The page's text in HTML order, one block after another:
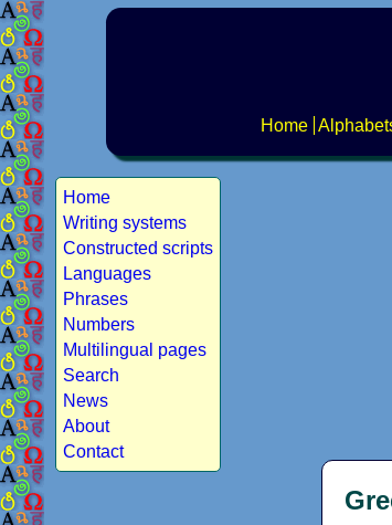
Home
Home
Writing systems
Constructed scripts
Languages
Phrases
Numbers
Multilingual pages
Search
News
About
Contact